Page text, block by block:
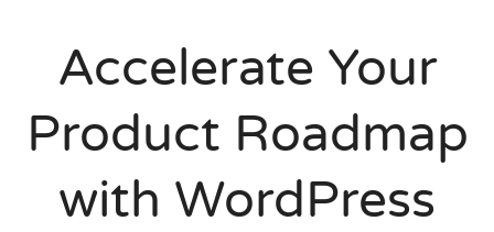
Accelerate Your
Product Roadmap
with WordPress